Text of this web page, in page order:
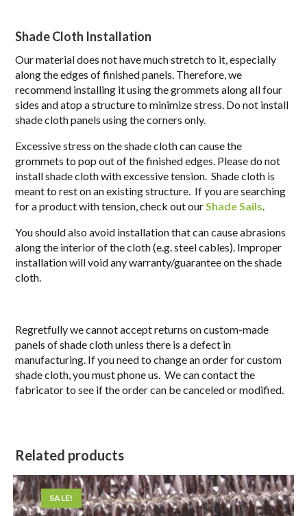
Shade Cloth Installation
Our material does not have much stretch to it, especially
along the edges of finished panels. Therefore, we
recommend installing it using the grommets along all four
sides andatop a structure to minimize stress. Do not install
shade cloth panels using the corners only.
Excessive stress on the shade cloth can cause the
grommets to pop out of the finished edges. Please do not
install shade cloth with excessive tension. Shade cloth is
meant to rest on an existing structure. If you are searching
for a product with tension, check out our Shade Sails
You should also avoid installation that can cause abrasions
along the interior of the cloth (e.g. steel cables). Improper
installation will void any warranty/guarantee on the shade
cloth.
Regretfully we cannot accept returns on custom-made
panels of shade cloth unless there is a defect in
manufacturing. If you need to change an order for custom
shade cloth, you must phone us. We can contact the
fabricator to see if the order can be canceled or modified.
Related products
SALE!